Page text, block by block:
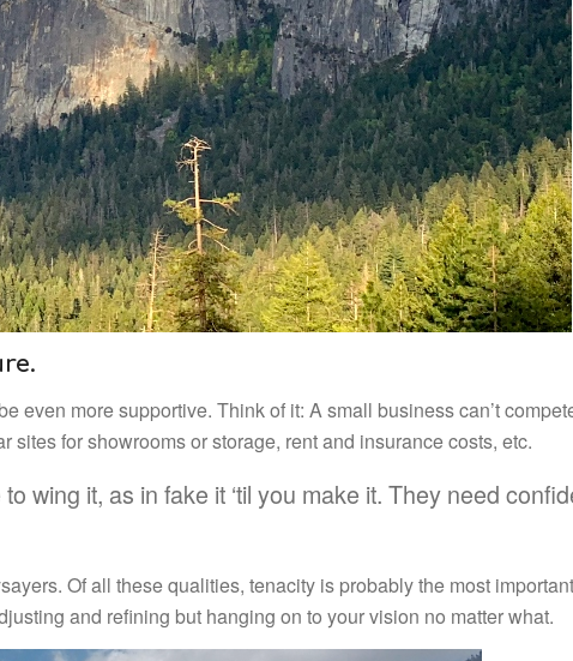
even more supportive. Think of it: A small business can’t
for showrooms or storage, rent and insurance costs, etc.
wing it, as in fake it ‘til you make it. They need
Of all these qualities, tenacity is probably the most
and refining but hanging on to your vision no matter what.